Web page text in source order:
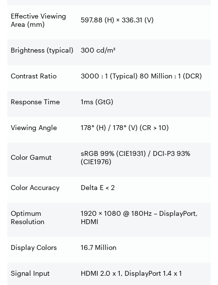
Effective Viewing
Area (mm)
597.88 (H) × 336.31 (V)
Brightness (typical) 300 cd/m²
Contrast Ratio 3000 : 1 (Typical) 80 Million : 1 (DCR)
Response Time 1ms (GtG)
Viewing Angle 178° (H) / 178° (V) (CR > 10)
Color Gamut
sRGB 99% (CIE1931) / DCI-P3 93%
(CIE1976)
Color Accuracy Delta E < 2
Optimum
Resolution
1920 × 1080 @ 180Hz – DisplayPort,
HDMI
Display Colors 16.7 Million
Signal Input HDMI 2.0 x 1, DisplayPort 1.4 x 1